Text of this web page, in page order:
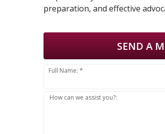
preparation, and effective
SEND A
Full Name: *
How can we assist you?: